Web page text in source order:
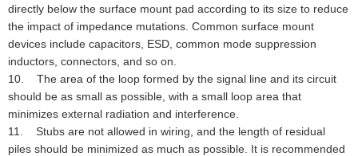
directly below the surface mount pad according to its size to reduce
the impact of impedance mutations. Common surface mount
devices include capacitors, ESD, common mode suppression
inductors, connectors, and so on.
10. The area of the loop formed by the signal line and its circuit
should be as small as possible, with a small loop area that
minimizes external radiation and interference.
11. Stubs are not allowed in wiring, and the length of residual
piles should be minimized as much as possible. It is recommended